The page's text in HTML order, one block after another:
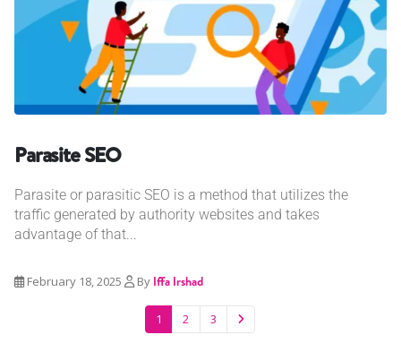
Parasite SEO
Parasite or parasitic SEO is a method that utilizes the
traffic generated by authority websites and takes
advantage of that...
February 18, 2025 By Iffa Irshad
1 2 3